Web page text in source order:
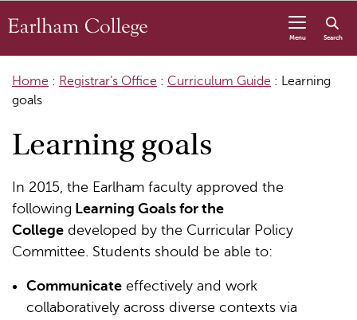
Menu Search
Home : Registrar’s Office : Curriculum Guide : Learning
goals
Learning goals
In 2015, the Earlham faculty approved the
following Learning Goals for the
College developed by the Curricular Policy
Committee. Students should be able to:
Communicate effectively and work
collaboratively across diverse contexts via